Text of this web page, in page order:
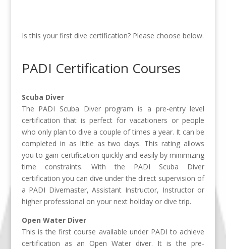
Is this your first dive certification? Please choose below.
PADI Certification Courses
Scuba Diver
The PADI Scuba Diver program is a pre-entry level
certification that is perfect for vacationers or people
who only plan to dive a couple of times a year. It can be
completed in as little as two days. This rating allows
you to gain certification quickly and easily by minimizing
time constraints. With the PADI Scuba Diver
certification you can dive under the direct supervision of
a PADI Divemaster, Assistant Instructor, Instructor or
higher professional on your next holiday or dive trip.
Open Water Diver
This is the first course available under PADI to achieve
certification as an Open Water diver. It is the pre-